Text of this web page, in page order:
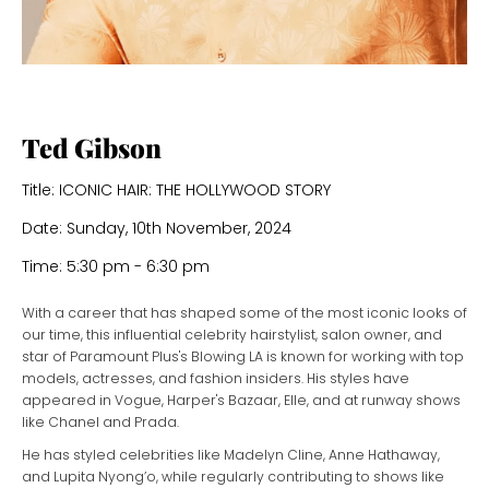
Ted Gibson
Title: ICONIC HAIR: THE HOLLYWOOD STORY
Date: Sunday, 10th November, 2024
Time: 5:30 pm - 6:30 pm
With a career that has shaped some of the most iconic looks of
our time, this influential celebrity hairstylist, salon owner, and
star of Paramount Plus's Blowing LA is known for working with top
models, actresses, and fashion insiders. His styles have
appeared in Vogue, Harper's Bazaar, Elle, and at runway shows
like Chanel and Prada.
He has styled celebrities like Madelyn Cline, Anne Hathaway,
and Lupita Nyong’o, while regularly contributing to shows like